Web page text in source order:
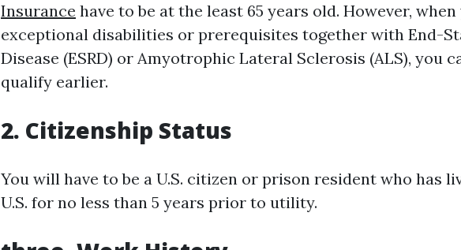
Insurance have to be at the least 65 years old. However, when
exceptional disabilities or prerequisites together with End-
Disease (ESRD) or Amyotrophic Lateral Sclerosis (ALS), you
qualify earlier.
2. Citizenship Status
You will have to be a U.S. citizen or prison resident who has
U.S. for no less than 5 years prior to utility.